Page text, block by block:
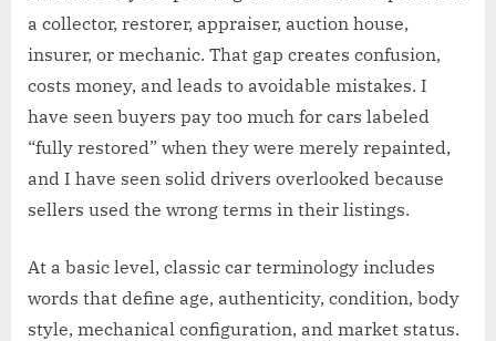
a collector, restorer, appraiser, auction house,
insurer, or mechanic. That gap creates confusion,
costs money, and leads to avoidable mistakes. I
have seen buyers pay too much for cars labeled
“fully restored” when they were merely repainted,
and I have seen solid drivers overlooked because
sellers used the wrong terms in their listings.
At a basic level, classic car terminology includes
words that define age, authenticity, condition, body
style, mechanical configuration, and market status.